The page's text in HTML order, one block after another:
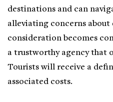
destinations and can
alleviating concerns about
consideration becomes
a trustworthy agency that
Tourists will receive a
associated costs.